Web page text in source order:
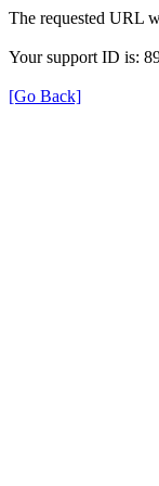
The requested URL
Your support ID is:
[Go Back]